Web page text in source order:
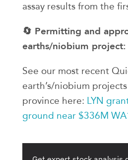
assay results from the
🔄 Permitting and
earths/niobium project:
See our most recent
earth’s/niobium
province here: LYN
ground near $336M